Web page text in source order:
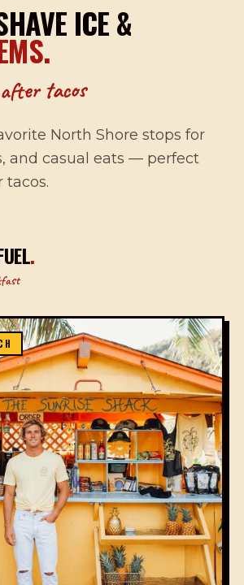
ICE &
tacos
North Shore stops for
and casual eats — perfect
tacos.
.